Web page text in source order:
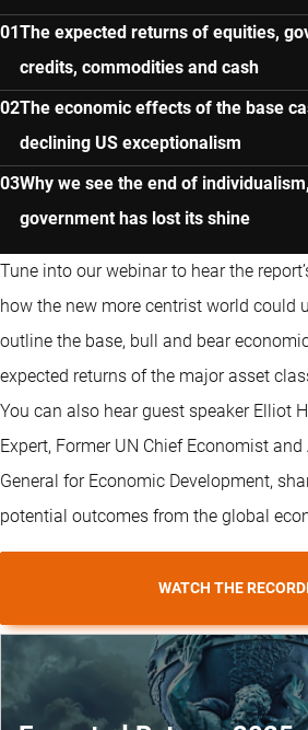
The expected returns of equities,
credits, commodities and cash
The economic effects of the base
declining US exceptionalism
Why we see the end of
government has lost its shine
Tune into our webinar to hear the
how the new more centrist world could
outline the base, bull and bear
expected returns of the major asset
You can also hear guest speaker Elliot
Expert, Former UN Chief Economist
General for Economic Development,
potential outcomes from the global
WATCH THE